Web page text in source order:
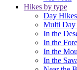
Hikes by type
Day Hikes
Multi Day
In the
In the
In the
In the